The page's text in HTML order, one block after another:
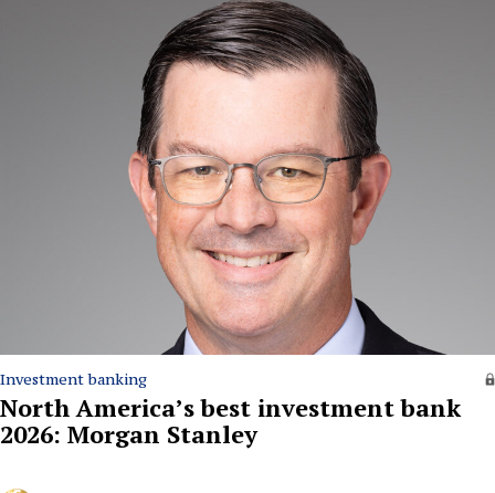
Investment banking
North America’s best investment bank
2026: Morgan Stanley